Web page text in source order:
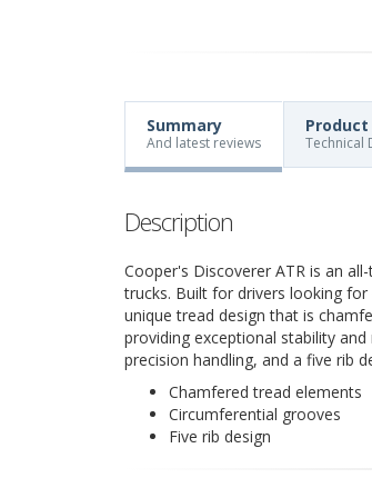
Summary
And latest reviews Technical
Description
Cooper's Discoverer ATR is an
trucks. Built for drivers looking
unique tread design that is
providing exceptional stability
precision handling, and a five rib
Chamfered tread elements
Circumferential grooves
Five rib design